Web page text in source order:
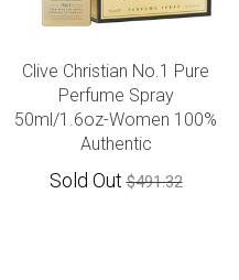
Clive Christian No.1 Pure
Perfume Spray
50ml/1.6oz-Women 100%
Authentic
Sold Out$491.32